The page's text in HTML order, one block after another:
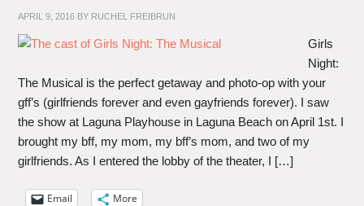
APRIL 9, 2016 BY RUCHEL FREIBRUN
Girls
Night:
The Musical is the perfect getaway and photo-op with your
gff’s (girlfriends forever and even gayfriends forever). I saw
the show at Laguna Playhouse in Laguna Beach on April 1st. I
brought my bff, my mom, my bff’s mom, and two of my
girlfriends. As I entered the lobby of the theater, I […]
Email More